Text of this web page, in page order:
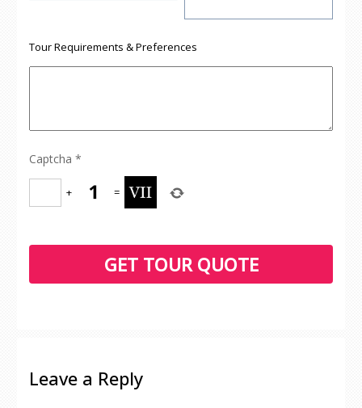
Tour Requirements & Preferences
Captcha *
+ =
Leave a Reply